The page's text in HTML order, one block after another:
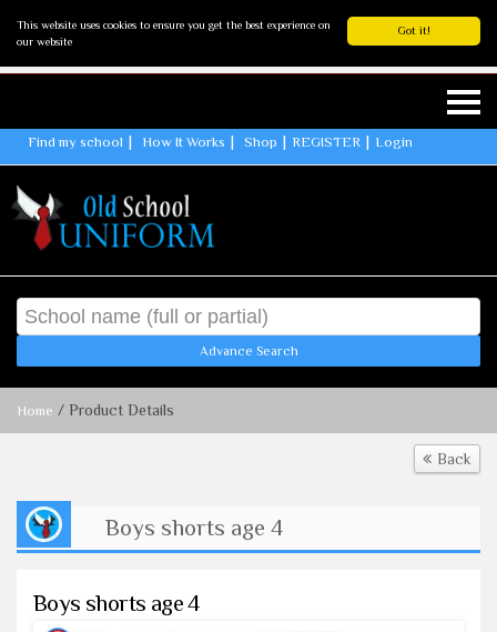
Got it!
This website uses cookies to ensure you get the best experience on
our website
Find my school How It Works Shop REGISTER Login
Advance Search
Home / Product Details
Back
Boys shorts age 4
Boys shorts age 4